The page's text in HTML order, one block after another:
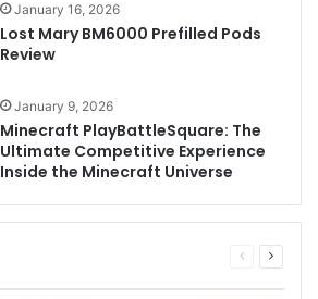
January 16, 2026
Lost Mary BM6000 Prefilled Pods
Review
January 9, 2026
Minecraft PlayBattleSquare: The
Ultimate Competitive Experience
Inside the Minecraft Universe
Previous
Next